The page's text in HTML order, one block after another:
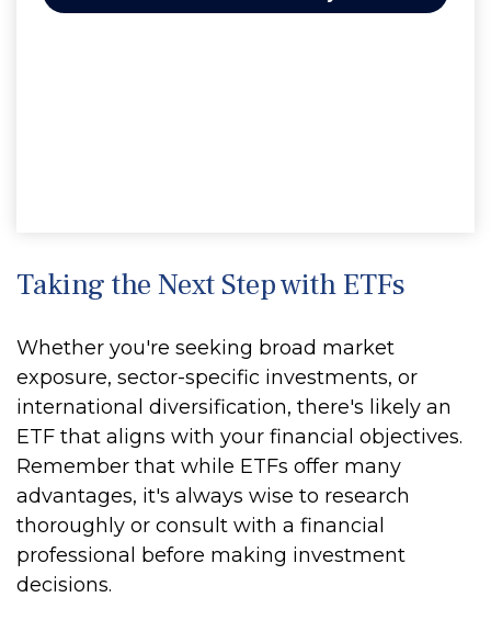
Taking the Next Step with ETFs
Whether you're seeking broad market
exposure, sector-specific investments, or
international diversification, there's likely an
ETF that aligns with your financial objectives.
Remember that while ETFs offer many
advantages, it's always wise to research
thoroughly or consult with a financial
professional before making investment
decisions.